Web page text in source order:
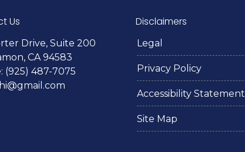
Us
Drive, Suite 200
CA 94583
(925) 487-7075
Disclaimers
Legal
Privacy Policy
Accessibility Statement
Site Map